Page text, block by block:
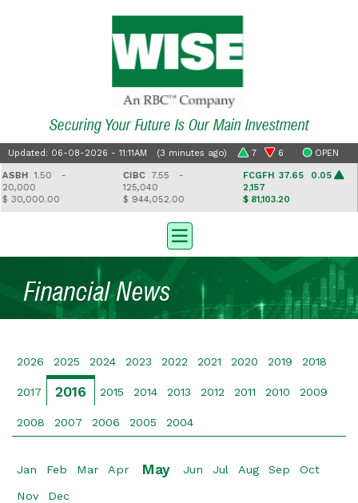
Securing Your Future Is Our Main Investment
Updated: 06-08-2026 - 11:11AM (3 minutes ago) 7 6 OPEN
1.50 -
CIBC7.55 -
125,040
$ 944,052.00
FCGFH37.65 0.05
2,157
$ 81,103.20
Financial News
2026 2025 2024 2023 2022 2021 2020 2019 2018
2017 2016 2015 2014 2013 2012 2011 2010 2009
2008 2007 2006 2005 2004
Jan Feb Mar Apr May Jun Jul Aug Sep Oct
Nov Dec